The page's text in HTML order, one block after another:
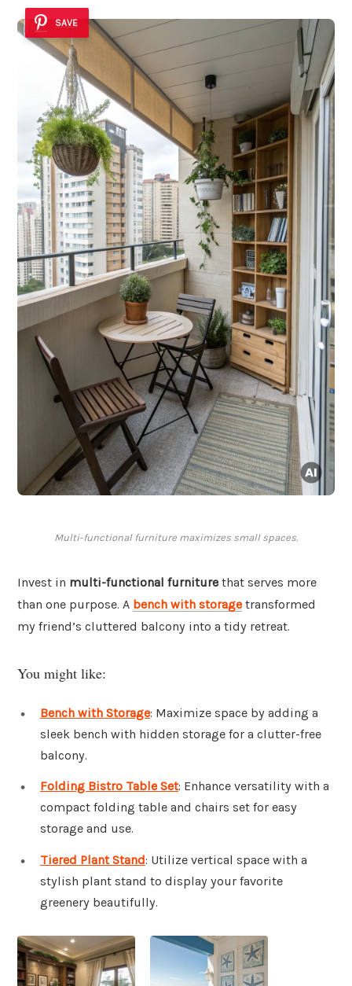
SAVE
Multi-functional furniture maximizes small spaces.
Invest in multi-functional furniture that serves more
than one purpose. A bench with storage transformed
my friend’s cluttered balcony into a tidy retreat.
You might like:
Bench with Storage: Maximize space by adding a
sleek bench with hidden storage for a clutter-free
balcony.
Folding Bistro Table Set: Enhance versatility with a
compact folding table and chairs set for easy
storage and use.
Tiered Plant Stand: Utilize vertical space with a
stylish plant stand to display your favorite
greenery beautifully.